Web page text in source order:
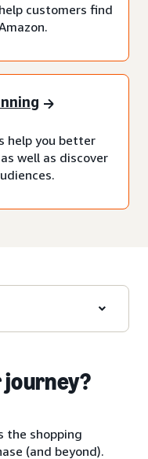
customers find
help you better
well as discover
journey?
the shopping
(and beyond).